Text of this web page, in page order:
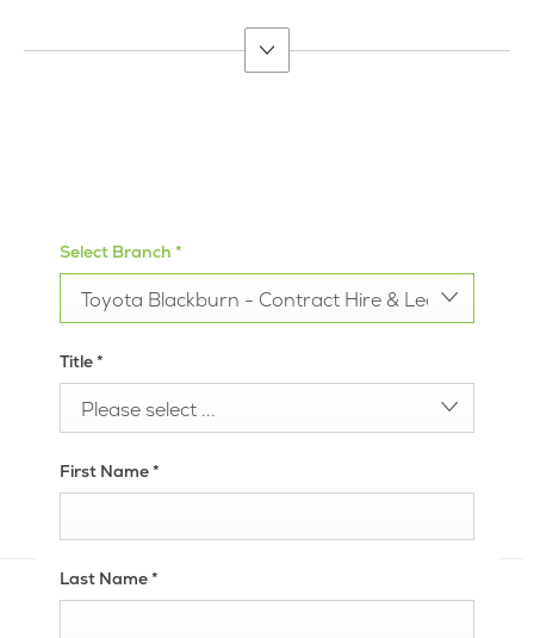
Select Branch *
Toyota Blackburn - Contract Hire & Leasing
Title*
Please select ...
First Name*
Last Name*